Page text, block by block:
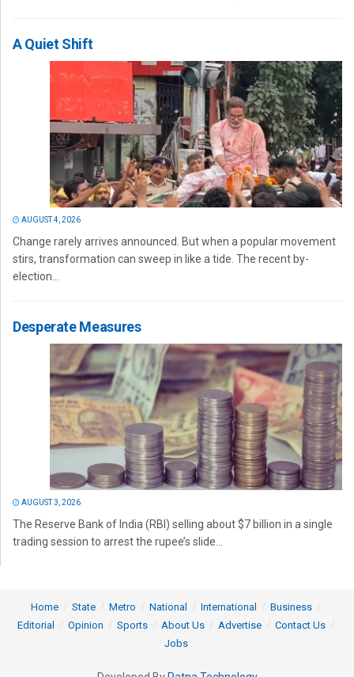
A Quiet Shift
AUGUST 4, 2026
Change rarely arrives announced. But when a popular movement
stirs, transformation can sweep in like a tide. The recent by-
election...
Desperate Measures
AUGUST 3, 2026
The Reserve Bank of India (RBI) selling about $7 billion in a single
trading session to arrest the rupee’s slide...
Home State Metro National International
Business
Editorial
Opinion Sports About Us Advertise
Contact Us
Jobs